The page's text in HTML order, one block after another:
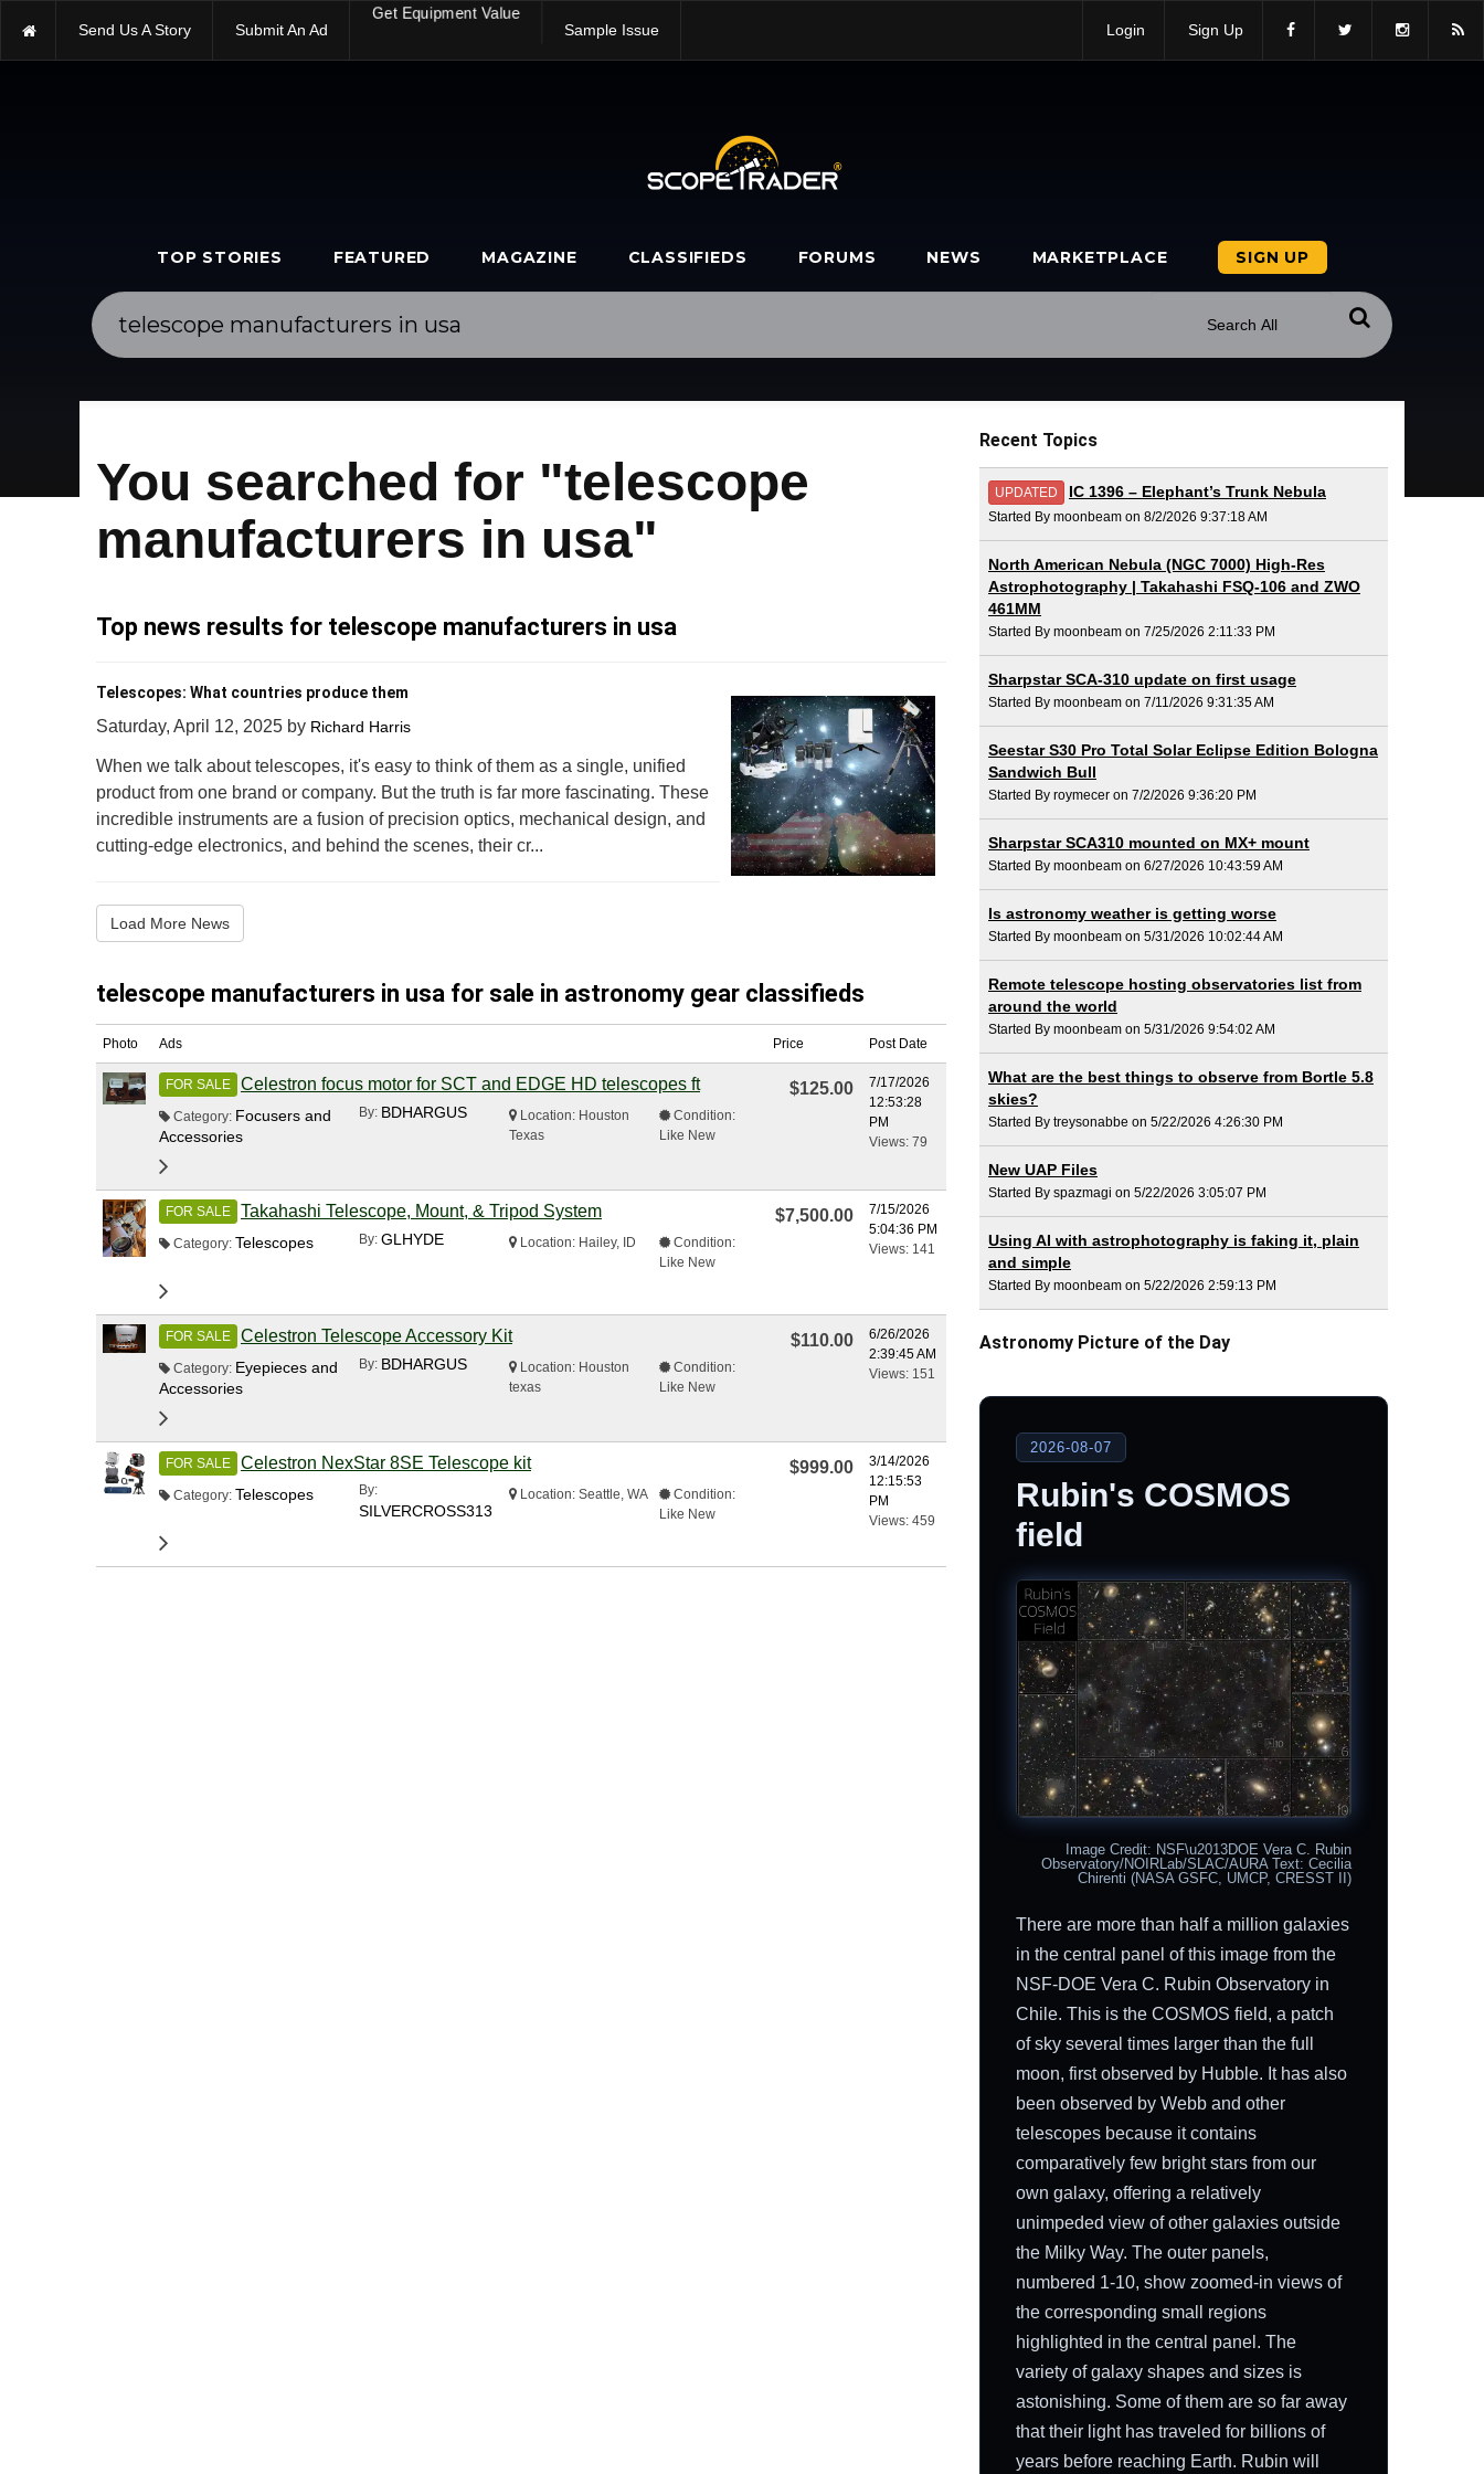
Send Us A Story Submit An Ad Sample Issue Login Sign Up
TOP STORIES FEATURED MAGAZINE CLASSIFIEDS FORUMS NEWS MARKETPLACE SIGN UP
You searched for "telescope
manufacturers in usa"
Top news results for telescope manufacturers in usa
Telescopes: What countries produce them
Saturday, April 12, 2025 by Richard Harris
When we talk about telescopes, it's easy to think of them as a single, unified
product from one brand or company. But the truth is far more fascinating. These
incredible instruments are a fusion of precision optics, mechanical design, and
cutting-edge electronics, and behind the scenes, their cr...
Load More News
telescope manufacturers in usa for sale in astronomy gear classifieds
Photo Ads Price Post Date
FOR SALE Celestron focus motor for SCT and EDGE HD telescopes ft
Category: Focusers and
Accessories
By: BDHARGUS
Location: Houston
Texas
Condition:
Like New
$125.00
7/17/2026
12:53:28
PM
Views: 79
FOR SALE Takahashi Telescope, Mount, & Tripod System
Category: Telescopes By: GLHYDE Location: Hailey, ID
Condition:
Like New
$7,500.00
7/15/2026
5:04:36 PM
Views: 141
FOR SALE Celestron Telescope Accessory Kit
Category: Eyepieces and
Accessories
By: BDHARGUS
Location: Houston
texas
Condition:
Like New
$110.00
6/26/2026
2:39:45 AM
Views: 151
FOR SALE Celestron NexStar 8SE Telescope kit
Category: Telescopes By:
SILVERCROSS313
Location: Seattle, WA
Condition:
Like New
$999.00
3/14/2026
12:15:53
PM
Views: 459
Recent Topics
UPDATED IC 1396 – Elephant’s Trunk Nebula
Started By moonbeam on 8/2/2026 9:37:18 AM
North American Nebula (NGC 7000) High-Res
Astrophotography | Takahashi FSQ-106 and ZWO
461MM
Started By moonbeam on 7/25/2026 2:11:33 PM
Sharpstar SCA-310 update on first usage
Started By moonbeam on 7/11/2026 9:31:35 AM
Seestar S30 Pro Total Solar Eclipse Edition Bologna
Sandwich Bull
Started By roymecer on 7/2/2026 9:36:20 PM
Sharpstar SCA310 mounted on MX+ mount
Started By moonbeam on 6/27/2026 10:43:59 AM
Is astronomy weather is getting worse
Started By moonbeam on 5/31/2026 10:02:44 AM
Remote telescope hosting observatories list from
around the world
Started By moonbeam on 5/31/2026 9:54:02 AM
What are the best things to observe from Bortle 5.8
skies?
Started By treysonabbe on 5/22/2026 4:26:30 PM
New UAP Files
Started By spazmagi on 5/22/2026 3:05:07 PM
Using AI with astrophotography is faking it, plain
and simple
Started By moonbeam on 5/22/2026 2:59:13 PM
Astronomy Picture of the Day
2026-08-07
Rubin's COSMOS
field
Image Credit: NSF\u2013DOE Vera C. Rubin
Observatory/NOIRLab/SLAC/AURA Text: Cecilia
Chirenti (NASA GSFC, UMCP, CRESST II)
There are more than half a million galaxies
in the central panel of this image from the
NSF-DOE Vera C. Rubin Observatory in
Chile. This is the COSMOS field, a patch
of sky several times larger than the full
moon, first observed by Hubble. It has also
been observed by Webb and other
telescopes because it contains
comparatively few bright stars from our
own galaxy, offering a relatively
unimpeded view of other galaxies outside
the Milky Way. The outer panels,
numbered 1-10, show zoomed-in views of
the corresponding small regions
highlighted in the central panel. The
variety of galaxy shapes and sizes is
astonishing. Some of them are so far away
that their light has traveled for billions of
years before reaching Earth. Rubin will